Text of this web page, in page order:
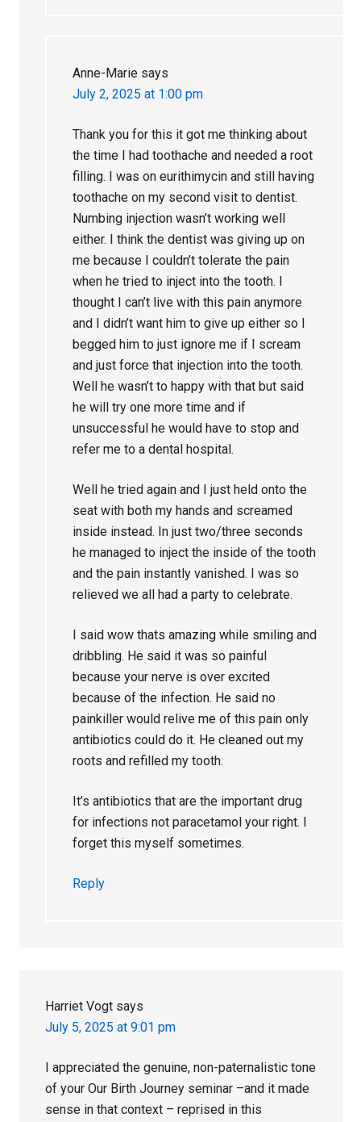
Anne-Marie says
July 2, 2025 at 1:00 pm
Thank you for this it got me thinking about
the time I had toothache and needed a root
filling. I was on eurithimycin and still having
toothache on my second visit to dentist.
Numbing injection wasn’t working well
either. I think the dentist was giving up on
me because I couldn’t tolerate the pain
when he tried to inject into the tooth. I
thought I can’t live with this pain anymore
and I didn’t want him to give up either so I
begged him to just ignore me if I scream
and just force that injection into the tooth.
Well he wasn’t to happy with that but said
he will try one more time and if
unsuccessful he would have to stop and
refer me to a dental hospital.
Well he tried again and I just held onto the
seat with both my hands and screamed
inside instead. In just two/three seconds
he managed to inject the inside of the tooth
and the pain instantly vanished. I was so
relieved we all had a party to celebrate.
I said wow thats amazing while smiling and
dribbling. He said it was so painful
because your nerve is over excited
because of the infection. He said no
painkiller would relive me of this pain only
antibiotics could do it. He cleaned out my
roots and refilled my tooth.
It’s antibiotics that are the important drug
for infections not paracetamol your right. I
forget this myself sometimes.
Reply
Harriet Vogt says
July 5, 2025 at 9:01 pm
I appreciated the genuine, non-paternalistic tone
of your Our Birth Journey seminar –and it made
sense in that context – reprised in this